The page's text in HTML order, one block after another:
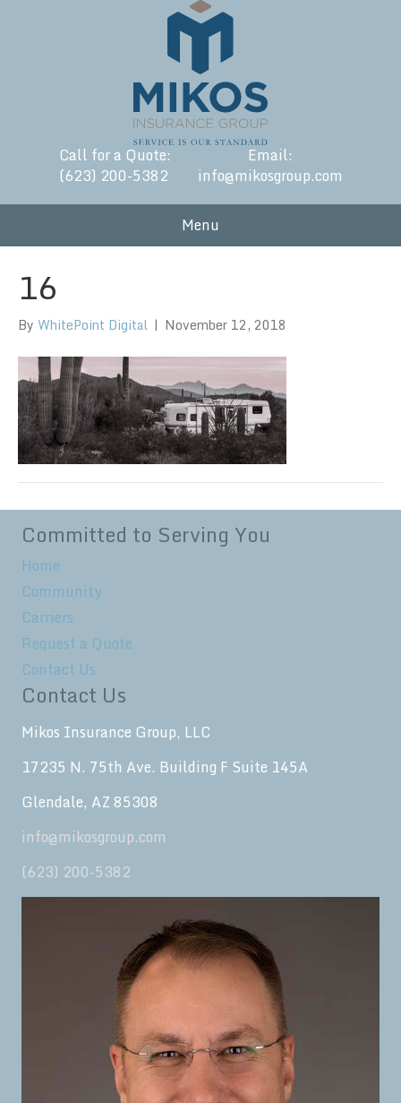
Call for a Quote:
(623) 200-5382
Email:
info@mikosgroup.com
Menu
16
By WhitePoint Digital | November 12, 2018
Committed to Serving You
Home
Community
Carriers
Request a Quote
Contact Us
Contact Us
Mikos Insurance Group, LLC
17235 N. 75th Ave. Building F Suite 145A
Glendale, AZ 85308
info@mikosgroup.com
(623) 200-5382